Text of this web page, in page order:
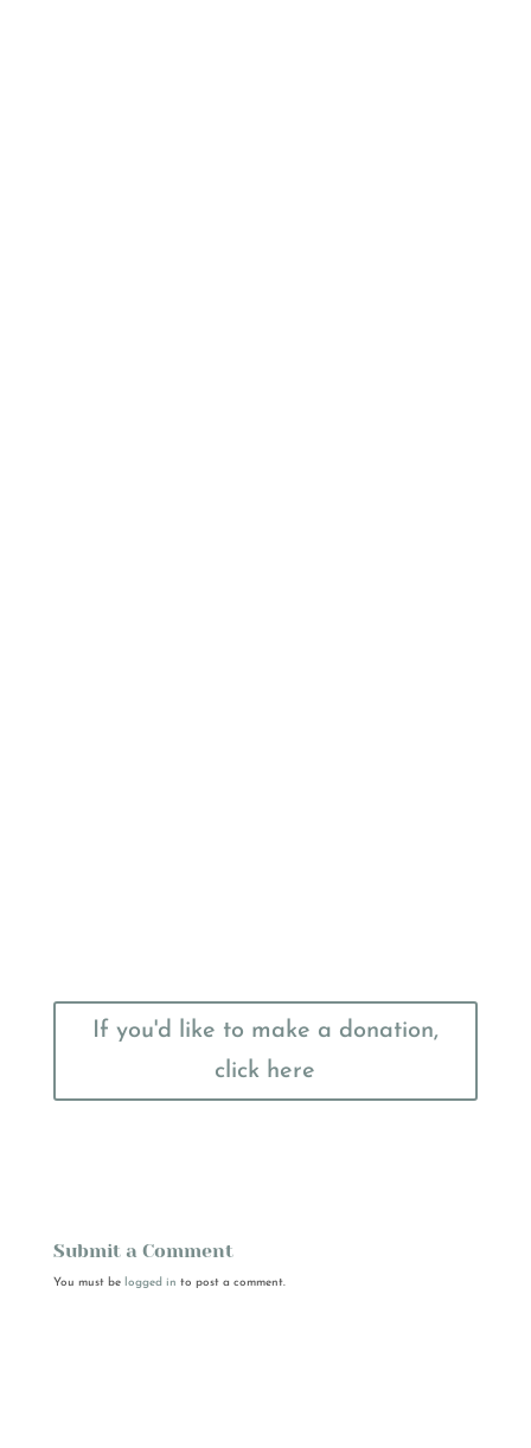
If you'd like to make a donation,
click here
Submit a Comment
You must be logged in to post a comment.